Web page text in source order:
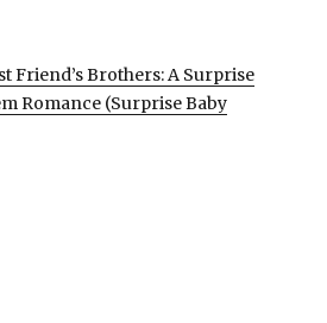
Friend’s Brothers: A Surprise
Romance (Surprise Baby